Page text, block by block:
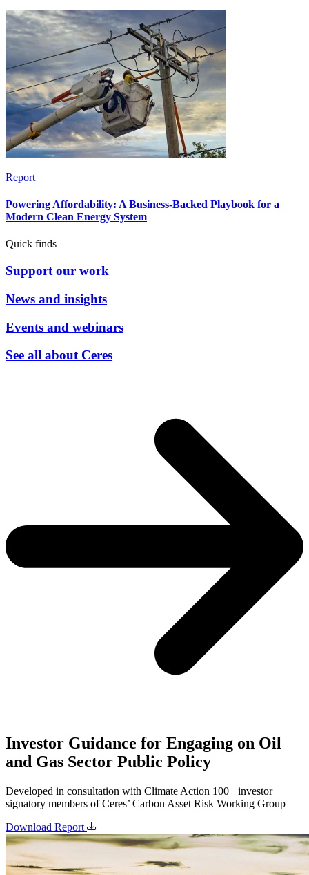
Report
Powering Affordability: A Business-Backed Playbook for a
Modern Clean Energy System
Quick finds
Support our work
News and insights
Events and webinars
See all about Ceres
Investor Guidance for Engaging on Oil
and Gas Sector Public Policy
Developed in consultation with Climate Action 100+ investor
signatory members of Ceres’ Carbon Asset Risk Working Group
Download Report